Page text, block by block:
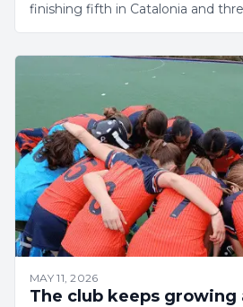
finishing fifth in Catalonia and
MAY 11, 2026
The club keeps growing